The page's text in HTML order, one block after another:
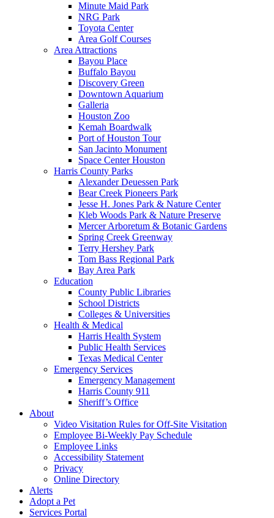
Minute Maid Park
NRG Park
Toyota Center
Area Golf Courses
Area Attractions
Bayou Place
Buffalo Bayou
Discovery Green
Downtown Aquarium
Galleria
Houston Zoo
Kemah Boardwalk
Port of Houston Tour
San Jacinto Monument
Space Center Houston
Harris County Parks
Alexander Deuessen Park
Bear Creek Pioneers Park
Jesse H. Jones Park & Nature Center
Kleb Woods Park & Nature Preserve
Mercer Arboretum & Botanic Gardens
Spring Creek Greenway
Terry Hershey Park
Tom Bass Regional Park
Bay Area Park
Education
County Public Libraries
School Districts
Colleges & Universities
Health & Medical
Harris Health System
Public Health Services
Texas Medical Center
Emergency Services
Emergency Management
Harris County 911
Sheriff’s Office
About
Video Visitation Rules for Off-Site Visitation
Employee Bi-Weekly Pay Schedule
Employee Links
Accessibility Statement
Privacy
Online Directory
Alerts
Adopt a Pet
Services Portal